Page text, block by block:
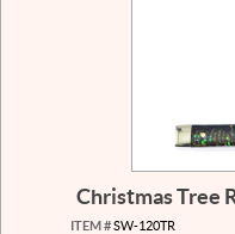
Christmas Tree
ITEM #SW-120TR